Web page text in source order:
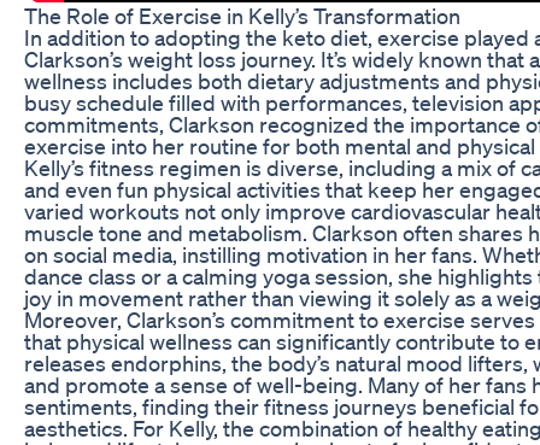
The Role of Exercise in Kelly’s Transformation
In addition to adopting the keto diet, exercise played
Clarkson’s weight loss journey. It’s widely known that
wellness includes both dietary adjustments and
busy schedule filled with performances, television
commitments, Clarkson recognized the importance
exercise into her routine for both mental and physical
Kelly’s fitness regimen is diverse, including a mix of
and even fun physical activities that keep her
varied workouts not only improve cardiovascular
muscle tone and metabolism. Clarkson often shares
on social media, instilling motivation in her fans.
dance class or a calming yoga session, she
joy in movement rather than viewing it solely as a
Moreover, Clarkson’s commitment to exercise
that physical wellness can significantly contribute to
releases endorphins, the body’s natural mood lifters,
and promote a sense of well-being. Many of her fans
sentiments, finding their fitness journeys beneficial
aesthetics. For Kelly, the combination of healthy